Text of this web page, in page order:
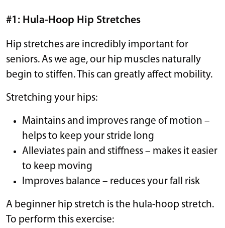
#1: Hula-Hoop Hip Stretches
Hip stretches are incredibly important for
seniors. As we age, our hip muscles naturally
begin to stiffen. This can greatly affect mobility.
Stretching your hips:
Maintains and improves range of motion –
helps to keep your stride long
Alleviates pain and stiffness – makes it easier
to keep moving
Improves balance – reduces your fall risk
A beginner hip stretch is the hula-hoop stretch.
To perform this exercise: